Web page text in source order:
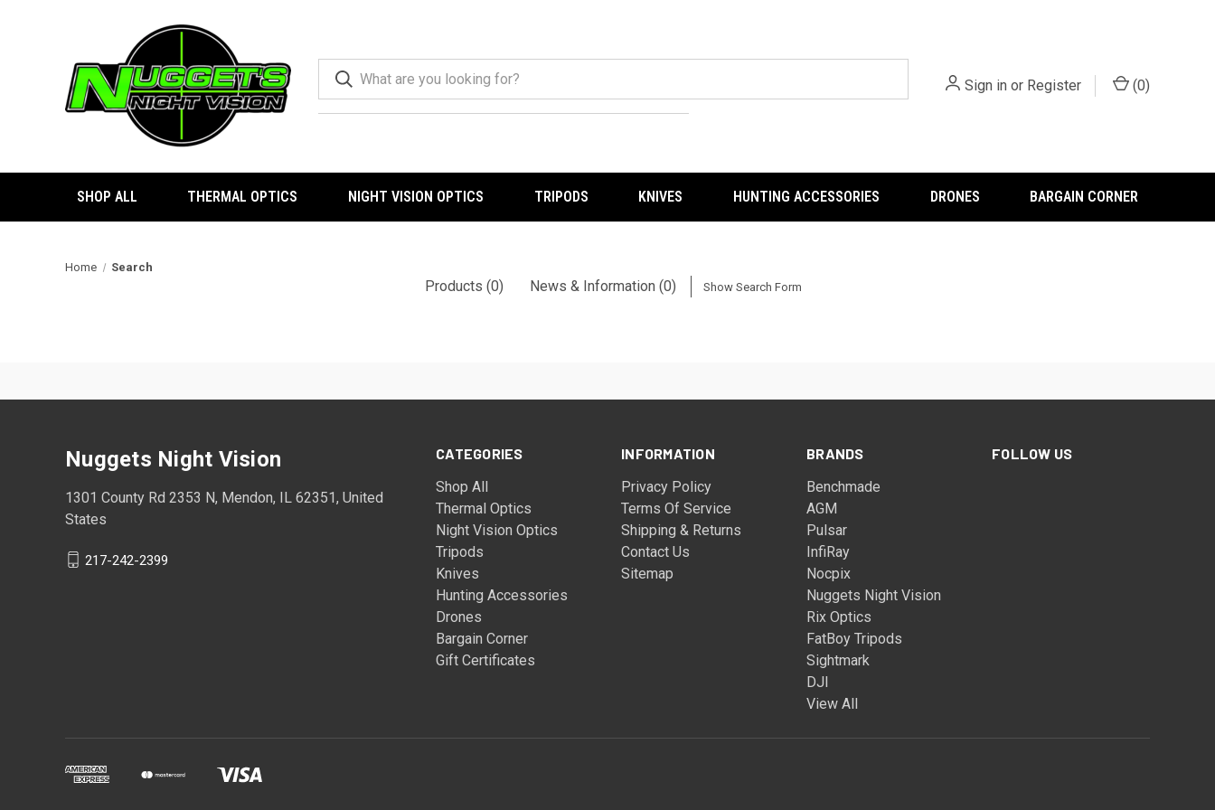
Sign in or Register (0)
SHOP ALL THERMAL OPTICS NIGHT VISION OPTICS TRIPODS KNIVES HUNTING ACCESSORIES DRONES BARGAIN CORNER
Home Search
Products (0) News & Information (0) Show Search Form
CATEGORIES
Shop All
Thermal Optics
Night Vision Optics
Tripods
Knives
Hunting Accessories
Drones
Bargain Corner
Gift Certificates
INFORMATION
Privacy Policy
Terms Of Service
Shipping & Returns
Contact Us
Sitemap
BRANDS
Benchmade
AGM
Pulsar
InfiRay
Nocpix
Nuggets Night Vision
Rix Optics
FatBoy Tripods
Sightmark
DJI
View All
FOLLOW US
Nuggets Night Vision
1301 County Rd 2353 N, Mendon, IL 62351, United
States
217-242-2399